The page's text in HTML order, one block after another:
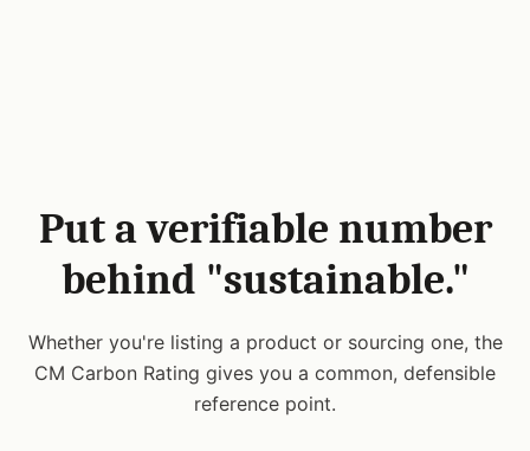
Put a verifiable number
behind "sustainable."
Whether you're listing a product or sourcing one, the
CM Carbon Rating gives you a common, defensible
reference point.